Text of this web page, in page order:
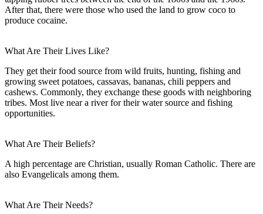
After that, there were those who used the land to grow coco to
produce cocaine.
What Are Their Lives Like?
They get their food source from wild fruits, hunting, fishing and
growing sweet potatoes, cassavas, bananas, chili peppers and
cashews. Commonly, they exchange these goods with neighboring
tribes. Most live near a river for their water source and fishing
opportunities.
What Are Their Beliefs?
A high percentage are Christian, usually Roman Catholic. There are
also Evangelicals among them.
What Are Their Needs?